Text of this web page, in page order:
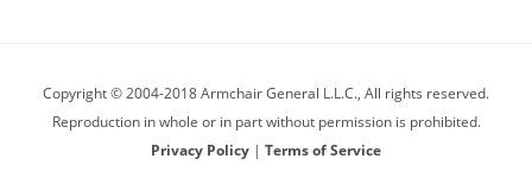
Copyright © 2004-2018 Armchair General L.L.C., All rights reserved.
Reproduction in whole or in part without permission is prohibited.
Privacy Policy | Terms of Service